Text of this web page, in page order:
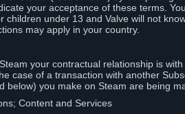
your acceptance of these terms.
children under 13 and Valve will not
may apply in your country.
your contractual relationship is
case of a transaction with another
below) you make on Steam are being
Content and Services